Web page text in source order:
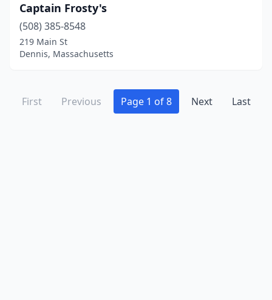
Captain Frosty's
(508) 385-8548
219 Main St
Dennis, Massachusetts
First Previous Page 1 of 8 Next Last